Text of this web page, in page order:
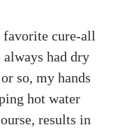
cure-all
had dry
so, my hands
hot water
results in